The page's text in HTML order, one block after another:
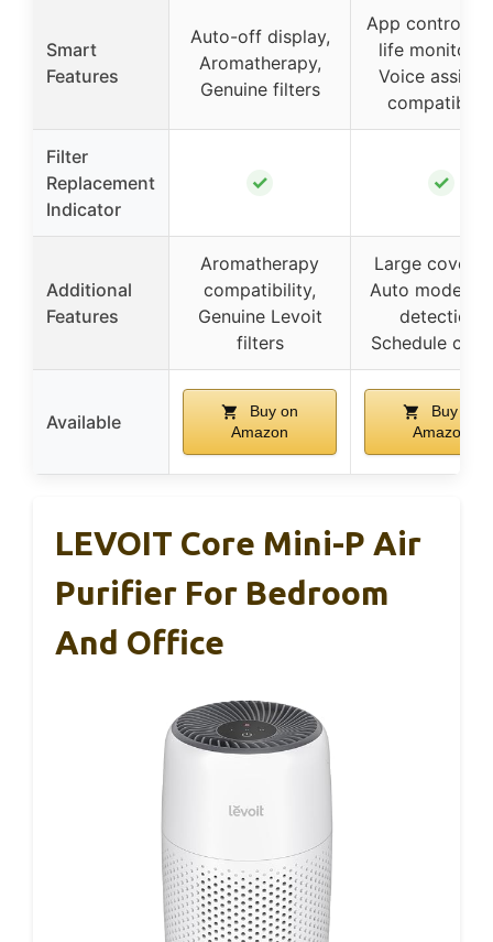
Smart
Features
Auto-off display,
Aromatherapy,
Genuine filters
App control,
life
Voice
Filter
Replacement
Indicator
✓ ✓
Additional
Features
Aromatherapy
compatibility,
Genuine Levoit
filters
Large
Auto mode,
detection,
Schedule
Available
Buy on
Amazon
Buy on
Amazon
LEVOIT Core Mini-P Air
Purifier For Bedroom
And Office